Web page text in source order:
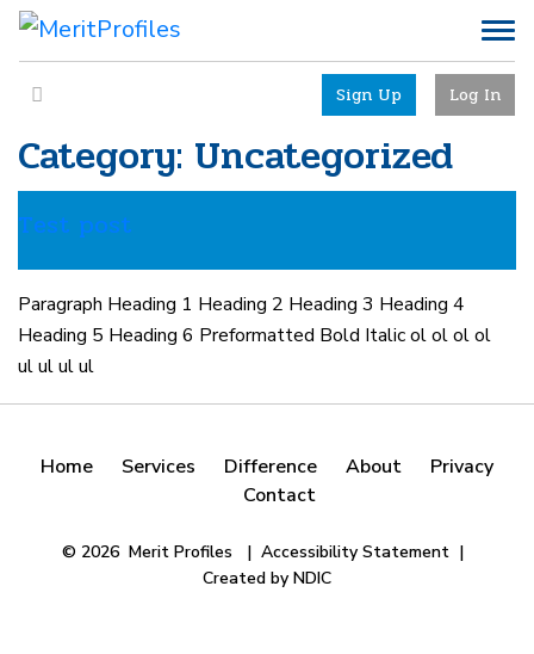
Sign Up Log In
Category: Uncategorized
Test post
Paragraph Heading 1 Heading 2 Heading 3 Heading 4
Heading 5 Heading 6 Preformatted Bold Italic ol ol ol ol
ul ul ul ul
Home Services Difference About
Privacy
Contact
© 2026 Merit Profiles | Accessibility Statement|
Created by NDIC